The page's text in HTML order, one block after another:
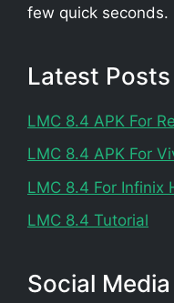
few quick seconds.
Latest Posts
LMC 8.4 APK For
LMC 8.4 APK For
LMC 8.4 For Infinix
LMC 8.4 Tutorial
Social